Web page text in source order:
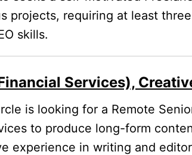
projects, requiring at least
skills.
Services),
is looking for a Remote
to produce long-form
experience in writing and